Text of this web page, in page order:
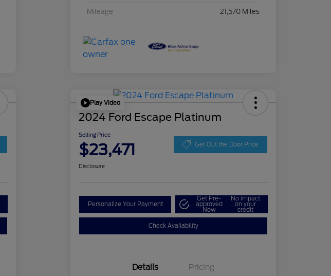
Mileage 21,570 Miles
Play Video
2024 Ford Escape Platinum
Selling Price
$23,471 Get Out the Door Price
Disclosure
Personalize Your Payment
Get Pre-
approved
Now
No impact
on your
credit
Check Availability
Details Pricing